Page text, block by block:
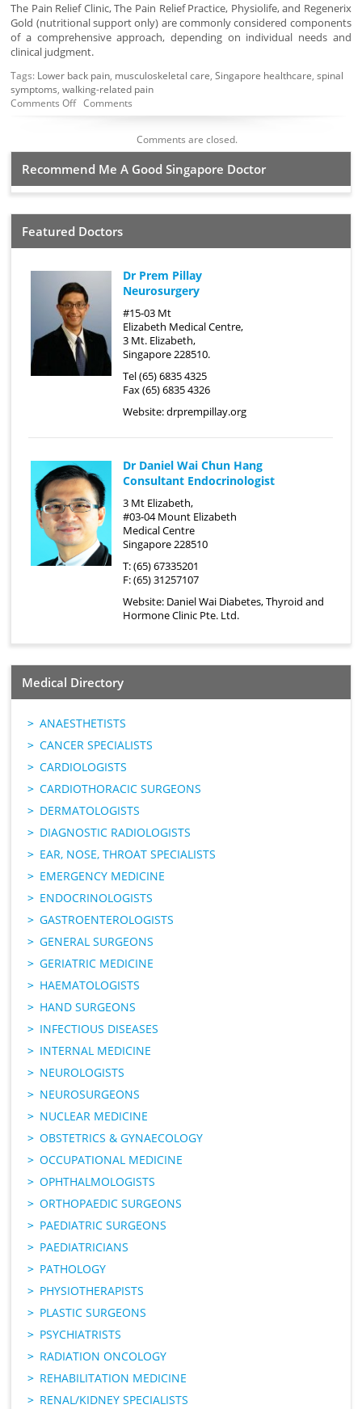
The Pain Relief Clinic, The Pain Relief Practice, Physiolife, and Regenerix
Gold (nutritional support only) are commonly considered components
of a comprehensive approach, depending on individual needs and
clinical judgment.
Tags: Lower back pain, musculoskeletal care,Singapore healthcare,spinal
symptoms,walking-related pain
Comments OffComments
Comments are closed.
Recommend Me A Good Singapore Doctor
Featured Doctors
Dr Prem Pillay
Neurosurgery
#15-03 Mt
Elizabeth Medical Centre,
3 Mt. Elizabeth,
Singapore 228510.
Tel (65) 6835 4325
Fax (65) 6835 4326
Website:drprempillay.org
Dr Daniel Wai Chun Hang
Consultant Endocrinologist
3 Mt Elizabeth,
#03-04 Mount Elizabeth
Medical Centre
Singapore 228510
T: (65) 67335201
F: (65) 31257107
Website: Daniel Wai Diabetes, Thyroid and
Hormone Clinic Pte. Ltd.
Medical Directory
ANAESTHETISTS
CANCER SPECIALISTS
CARDIOLOGISTS
CARDIOTHORACIC SURGEONS
DERMATOLOGISTS
DIAGNOSTIC RADIOLOGISTS
EAR, NOSE, THROAT SPECIALISTS
EMERGENCY MEDICINE
ENDOCRINOLOGISTS
GASTROENTEROLOGISTS
GENERAL SURGEONS
GERIATRIC MEDICINE
HAEMATOLOGISTS
HAND SURGEONS
INFECTIOUS DISEASES
INTERNAL MEDICINE
NEUROLOGISTS
NEUROSURGEONS
NUCLEAR MEDICINE
OBSTETRICS & GYNAECOLOGY
OCCUPATIONAL MEDICINE
OPHTHALMOLOGISTS
ORTHOPAEDIC SURGEONS
PAEDIATRIC SURGEONS
PAEDIATRICIANS
PATHOLOGY
PHYSIOTHERAPISTS
PLASTIC SURGEONS
PSYCHIATRISTS
RADIATION ONCOLOGY
REHABILITATION MEDICINE
RENAL/KIDNEY SPECIALISTS